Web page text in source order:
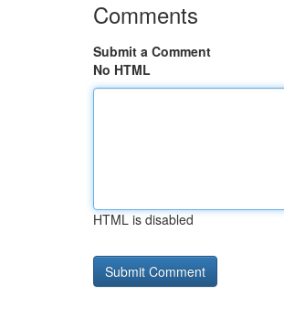
Comments
Submit a Comment
No HTML
HTML is disabled